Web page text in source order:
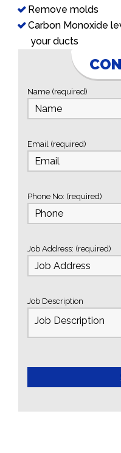
Remove molds
Carbon Monoxide
your ducts
Name (required)
Email (required)
Phone No: (required)
Job Address: (required)
Job Description